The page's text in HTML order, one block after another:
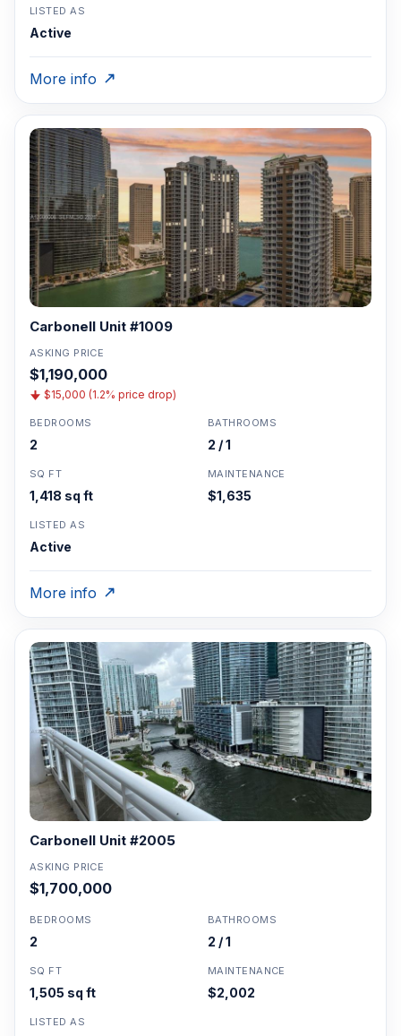
LISTED AS
Active
More info
Carbonell Unit #1009
ASKING PRICE
$1,190,000
$15,000 (1.2% price drop)
BEDROOMS
2
BATHROOMS
2 / 1
SQ FT
1,418 sq ft
MAINTENANCE
$1,635
LISTED AS
Active
More info
Carbonell Unit #2005
ASKING PRICE
$1,700,000
BEDROOMS
2
BATHROOMS
2 / 1
SQ FT
1,505 sq ft
MAINTENANCE
$2,002
LISTED AS